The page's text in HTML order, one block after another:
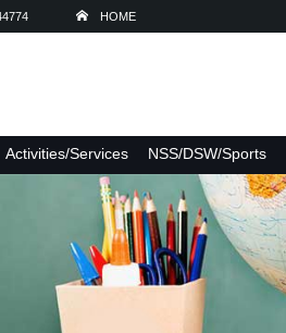
HOME
Activities/Services NSS/DSW/Sports